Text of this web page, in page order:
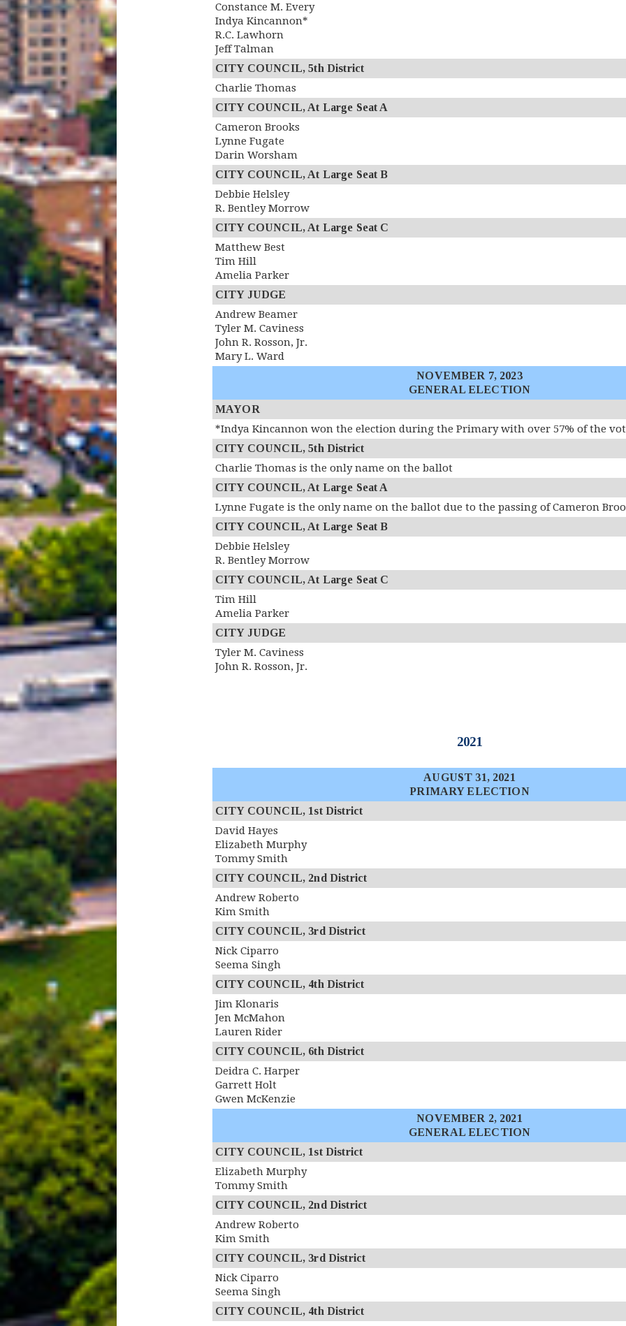
Constance M. Every
Indya Kincannon*
R.C. Lawhorn
Jeff Talman
CITY COUNCIL, 5th District
Charlie Thomas
CITY COUNCIL, At Large Seat A
Cameron Brooks
Lynne Fugate
Darin Worsham
CITY COUNCIL, At Large Seat B
Debbie Helsley
R. Bentley Morrow
CITY COUNCIL, At Large Seat C
Matthew Best
Tim Hill
Amelia Parker
CITY JUDGE
Andrew Beamer
Tyler M. Caviness
John R. Rosson, Jr.
Mary L. Ward
NOVEMBER 7, 2023
GENERAL ELECTION
MAYOR
*Indya Kincannon won the election during the Primary with over 57% of the
CITY COUNCIL, 5th District
Charlie Thomas is the only name on the ballot
CITY COUNCIL, At Large Seat A
Lynne Fugate is the only name on the ballot due to the passing of Cameron
CITY COUNCIL, At Large Seat B
Debbie Helsley
R. Bentley Morrow
CITY COUNCIL, At Large Seat C
Tim Hill
Amelia Parker
CITY JUDGE
Tyler M. Caviness
John R. Rosson, Jr.
2021
AUGUST 31, 2021
PRIMARY ELECTION
CITY COUNCIL, 1st District
David Hayes
Elizabeth Murphy
Tommy Smith
CITY COUNCIL, 2nd District
Andrew Roberto
Kim Smith
CITY COUNCIL, 3rd District
Nick Ciparro
Seema Singh
CITY COUNCIL, 4th District
Jim Klonaris
Jen McMahon
Lauren Rider
CITY COUNCIL, 6th District
Deidra C. Harper
Garrett Holt
Gwen McKenzie
NOVEMBER 2, 2021
GENERAL ELECTION
CITY COUNCIL, 1st District
Elizabeth Murphy
Tommy Smith
CITY COUNCIL, 2nd District
Andrew Roberto
Kim Smith
CITY COUNCIL, 3rd District
Nick Ciparro
Seema Singh
CITY COUNCIL, 4th District